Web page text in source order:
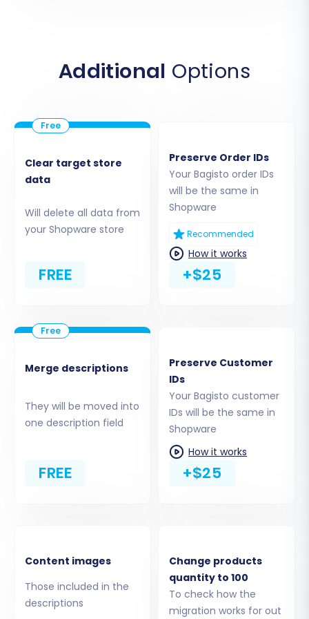
Step 2: Connect Your Shopware
(Target) Store
Next, you'll connect your new Shopware store,
which will serve as your target platform.
Select Shopware:
Choose 'Shopware'
your Shopware store.
Download and Upload Connection
The migration wizard will prompt
you to download a Connection Bridge file.
Unzip this file and upload the 'bridge2cart'
folder to the root directory of your
Shopware store via FTP/SFTP. This bridge
establishes a secure data link for the
Install Shopware Migration Module:
the data transfer.
Additional Options
Clear target store
data
Will delete all data from
your Shopware store
FREE
Preserve Order IDs
Your Bagisto order IDs
will be the same in
Shopware
Recommended
How it works
+$25
Merge descriptions
They will be moved into
one description field
FREE
Preserve Customer
IDs
Your Bagisto customer
IDs will be the same in
Shopware
How it works
+$25
Content images
Those included in the
descriptions
Change products
quantity to 100
To check how the
migration works for out